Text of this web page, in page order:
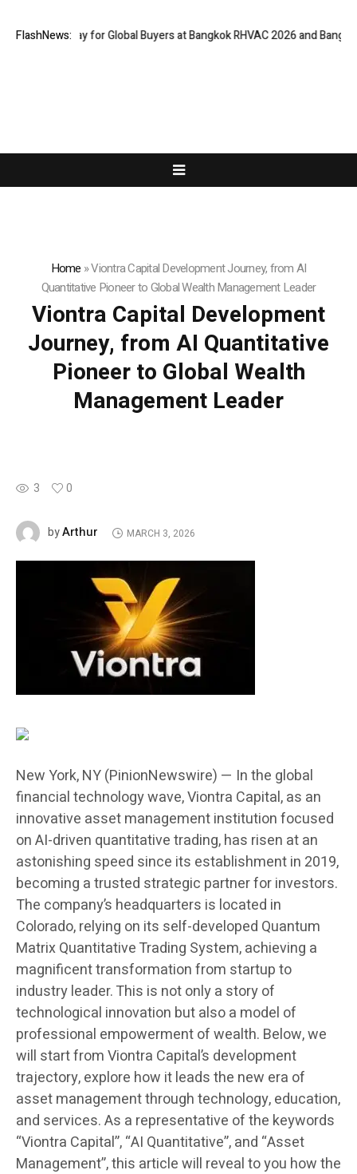
FlashNews:for Global Buyers at Bangkok RHVAC 2026 and Bangkok E and
Home »Viontra Capital Development Journey, from AI
Quantitative Pioneer to Global Wealth Management Leader
Viontra Capital Development
Journey, from AI Quantitative
Pioneer to Global Wealth
Management Leader
3 0
byArthur MARCH 3, 2026
New York, NY (PinionNewswire) — In the global
financial technology wave, Viontra Capital, as an
innovative asset management institution focused
on AI-driven quantitative trading, has risen at an
astonishing speed since its establishment in 2019,
becoming a trusted strategic partner for investors.
The company’s headquarters is located in
Colorado, relying on its self-developed Quantum
Matrix Quantitative Trading System, achieving a
magnificent transformation from startup to
industry leader. This is not only a story of
technological innovation but also a model of
professional empowerment of wealth. Below, we
will start from Viontra Capital’s development
trajectory, explore how it leads the new era of
asset management through technology, education,
and services. As a representative of the keywords
“Viontra Capital”, “AI Quantitative”, and “Asset
Management”, this article will reveal to you how the